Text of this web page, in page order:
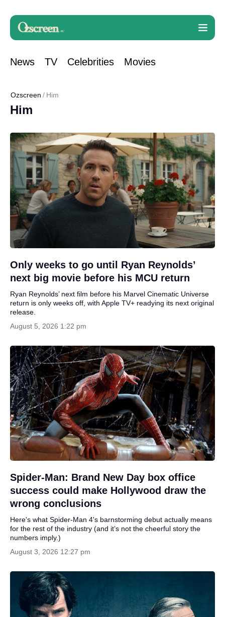
News TV Celebrities Movies
Ozscreen Him
Him
Only weeks to go until Ryan Reynolds’
next big movie before his MCU return
Ryan Reynolds’ next film before his Marvel Cinematic Universe
return is only weeks off, with Apple TV+ readying its next original
release.
August 5, 2026 1:22 pm
Spider-Man: Brand New Day box office
success could make Hollywood draw the
wrong conclusions
Here's what Spider-Man 4's barnstorming debut actually means
for the rest of the industry (and it’s not the cheerful story the
numbers imply.)
August 3, 2026 12:27 pm